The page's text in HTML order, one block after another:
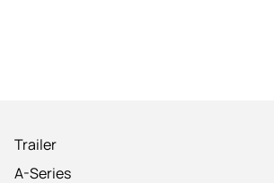
Trailer
A-Series